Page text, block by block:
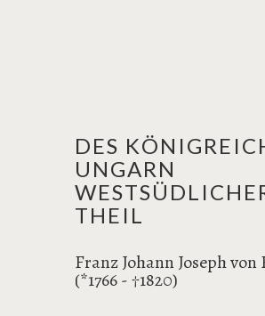
DES
UNGARN
THEIL
Franz Johann Joseph von
(*1766 - †1820)